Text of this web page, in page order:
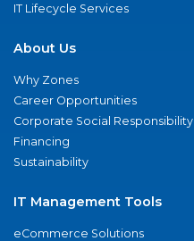
IT Lifecycle Services
About Us
Why Zones
Career Opportunities
Corporate Social Responsibility
Financing
Sustainability
IT Management Tools
eCommerce Solutions